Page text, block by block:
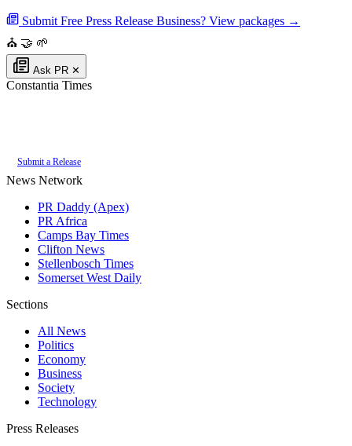
Submit Free Press Release Business? View packages →
⛪ 🤝 🌱
Ask PR ✕
Constantia Times
Submit a Release
News Network
PR Daddy (Apex)
PR Africa
Camps Bay Times
Clifton News
Stellenbosch Times
Somerset West Daily
Sections
All News
Politics
Economy
Business
Society
Technology
Press Releases